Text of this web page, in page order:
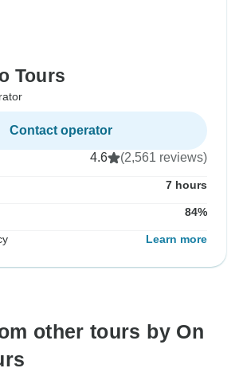
Tours
Contact operator
4.6 (2,561 reviews)
7 hours
84%
Learn more
other tours by On